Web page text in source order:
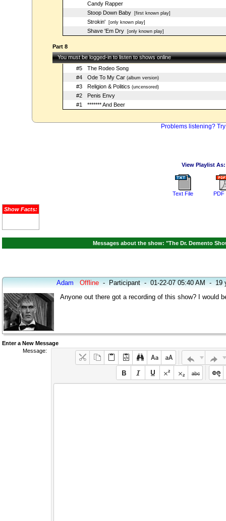
Candy Rapper
Stoop Down Baby[first known play]
Strokin'[only known play]
Shave 'Em Dry[only known play]
Part 8
You must be logged-in to listen to shows online
#5
The Rodeo Song
#4
Ode To My Car(album version)
#3 Religion & Politics (uncensored)
#2
Penis Envy
#1
******* And Beer
Problems listening?
View Playlist As:
Text File PDF
Show Facts:
Messages about the show: "The Dr. Demento
Adam Offline-Participant-01-22-07 05:40 AM-19
Anyone out there got a recording of this show? I would
Enter a New Message
Message: